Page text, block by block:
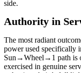
side.
Authority in
The most radiant
power used specifically
Sun→Wheel→1 path is
exercised in genuine